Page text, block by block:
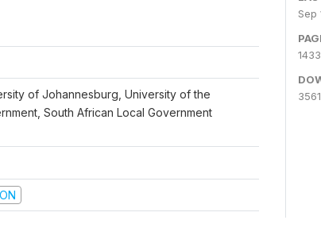
of Johannesburg, University of the
South African Local Government
Sep
3561